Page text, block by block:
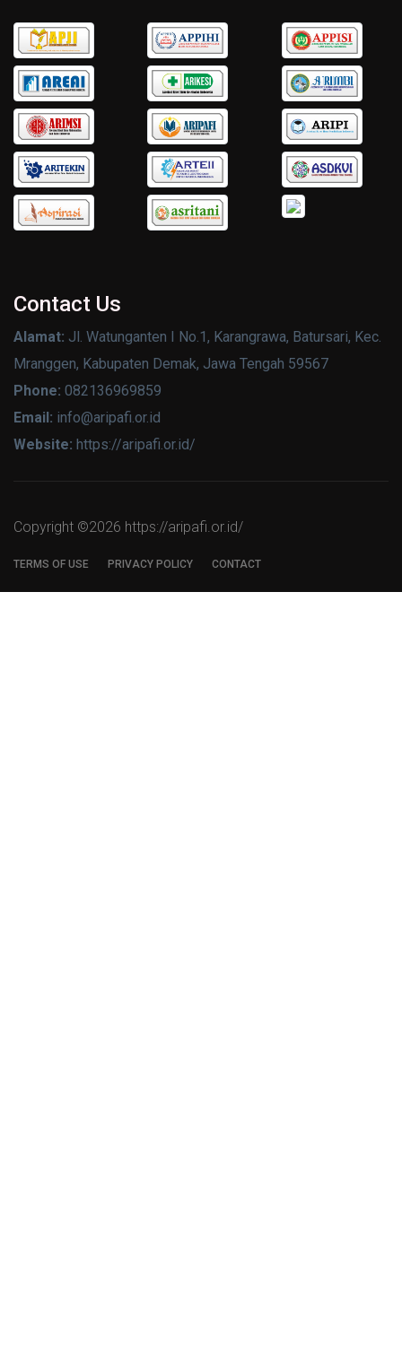
Contact Us
Alamat: Jl. Watunganten I No.1, Karangrawa, Batursari, Kec.
Mranggen, Kabupaten Demak, Jawa Tengah 59567
Phone: 082136969859
Email: info@aripafi.or.id
Website: https://aripafi.or.id/
Copyright ©2026 https://aripafi.or.id/
TERMS OF USE PRIVACY POLICY CONTACT